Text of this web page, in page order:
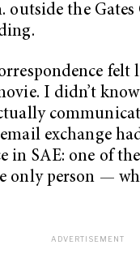
outside the
felt
I didn’t
exchange
in SAE: one of
only person —